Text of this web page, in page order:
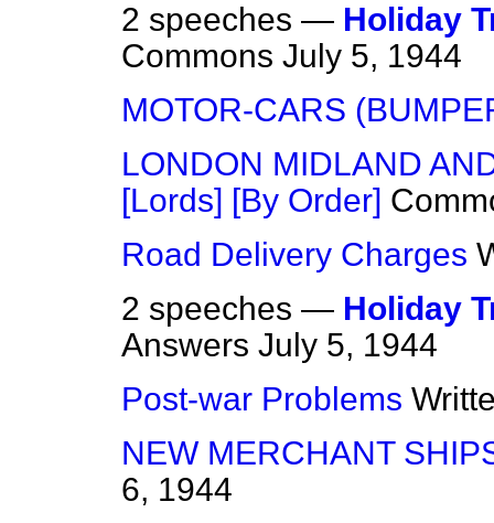
2 speeches — Holiday
Commons July 5, 1944
MOTOR-CARS
LONDON MIDLAND
[Lords] [By Order]
Road Delivery Charges
2 speeches — Holiday
Answers July 5, 1944
Post-war Problems
NEW MERCHANT
6, 1944